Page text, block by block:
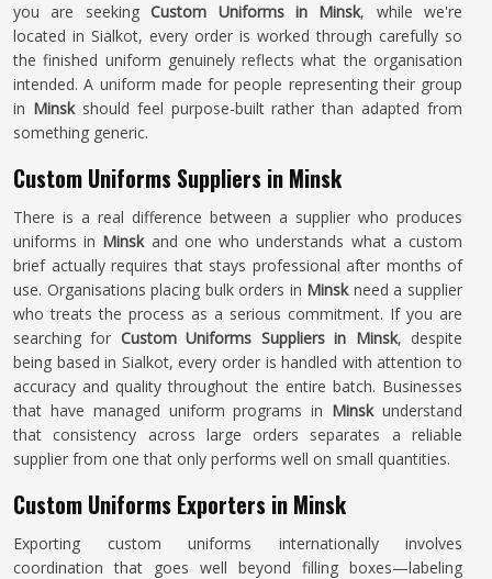
you are seekingCustom Uniforms in Minsk, while we're
located in Sialkot, every order is worked through carefully so
the finished uniform genuinely reflects what the organisation
intended. A uniform made for people representing their group
in Minskshould feel purpose-built rather than adapted from
something generic.
Custom Uniforms Suppliers in Minsk
There is a real difference between a supplier who produces
uniforms in Minskand one who understands what a custom
brief actually requires that stays professional after months of
use. Organisations placing bulk orders in Minskneed a supplier
who treats the process as a serious commitment. If you are
searching for Custom Uniforms Suppliers in Minsk, despite
being based in Sialkot, every order is handled with attention to
accuracy and quality throughout the entire batch. Businesses
that have managed uniform programs in Minskunderstand
that consistency across large orders separates a reliable
supplier from one that only performs well on small quantities.
Custom Uniforms Exporters in Minsk
Exporting custom uniforms internationally involves
coordination that goes well beyond filling boxes—labeling